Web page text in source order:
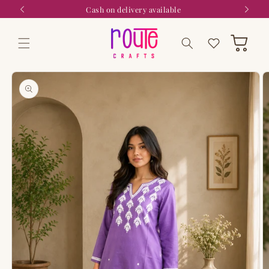
Skip to
content
Cash on delivery available
Wishlist Cart
Skip to
product
information